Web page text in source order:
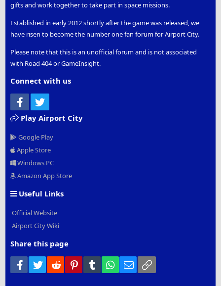
gifts and work together to take part in space missions.
Established in early 2012 shortly after the game was released, we
have risen to become the number one fan forum for Airport City.
Please note that this is an unofficial forum and is not associated
with Road 404 or GameInsight.
Connect with us
Facebook
Play Airport City
Google Play
Apple Store
Windows PC
Amazon App Store
Useful Links
Official Website
Airport City Wiki
Share this page
Facebook
Twitter Reddit PinterestTumblr WhatsApp
Email